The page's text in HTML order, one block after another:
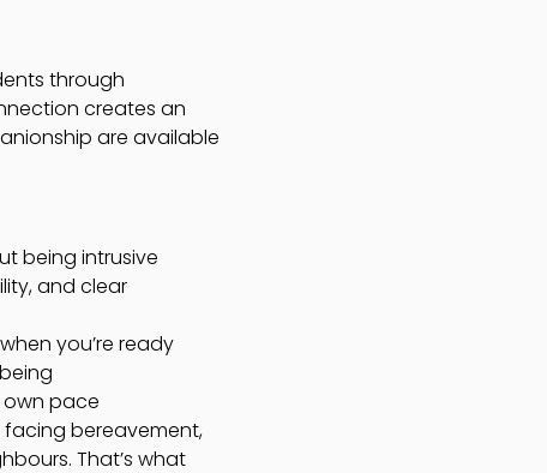
through
creates an
are available
being intrusive
and clear
you’re ready
pace
facing bereavement,
That’s what